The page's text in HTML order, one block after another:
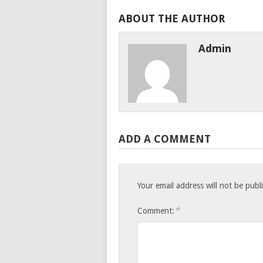
ABOUT THE AUTHOR
Admin
ADD A COMMENT
Your email address will not be
Comment: *